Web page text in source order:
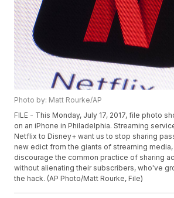
Photo by: Matt Rourke/AP
FILE - This Monday, July 17, 2017, file photo
on an iPhone in Philadelphia. Streaming
Netflix to Disney+ want us to stop sharing
new edict from the giants of streaming
discourage the common practice of sharing
without alienating their subscribers, who've
the hack. (AP Photo/Matt Rourke, File)